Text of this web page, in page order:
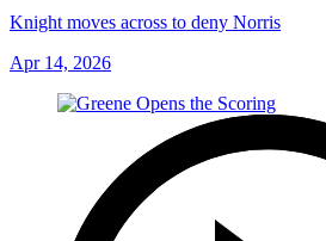
Knight moves across to deny Norris
Apr 14, 2026